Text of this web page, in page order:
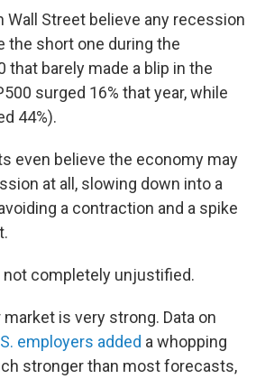
Wall Street believe any recession
the short one during the
that barely made a blip in the
surged 16% that year, while
44%).
even believe the economy may
at all, slowing down into a
a contraction and a spike
completely unjustified.
market is very strong. Data on
employers added a whopping
stronger than most forecasts,